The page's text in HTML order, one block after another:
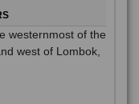
westernmost of the
west of Lombok,